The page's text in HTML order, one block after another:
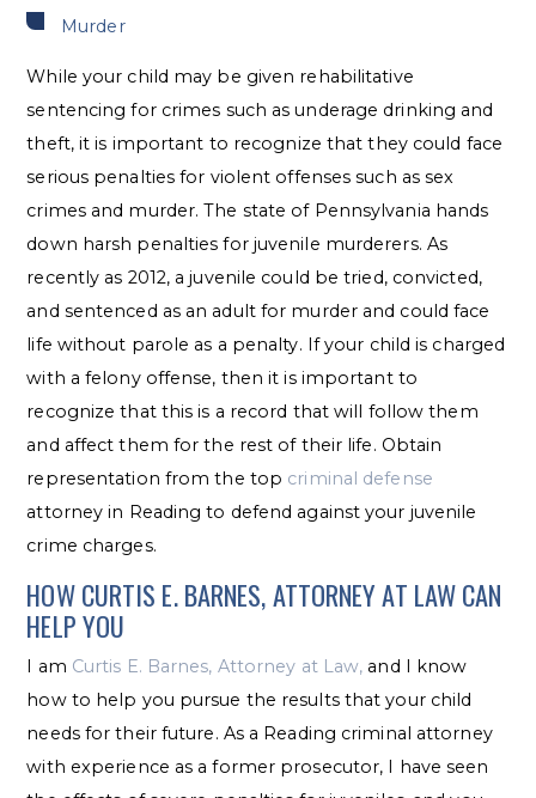
Murder
While your child may be given rehabilitative
sentencing for crimes such as underage drinking and
theft, it is important to recognize that they could face
serious penalties for violent offenses such as sex
crimes and murder. The state of Pennsylvania hands
down harsh penalties for juvenile murderers. As
recently as 2012, a juvenile could be tried, convicted,
and sentenced as an adult for murder and could face
life without parole as a penalty. If your child is charged
with a felony offense, then it is important to
recognize that this is a record that will follow them
and affect them for the rest of their life. Obtain
representation from the top criminal defense
attorney in Reading to defend against your juvenile
crime charges.
HOW CURTIS E. BARNES, ATTORNEY AT LAW CAN
HELP YOU
I am Curtis E. Barnes, Attorney at Law, and I know
how to help you pursue the results that your child
needs for their future. As a Reading criminal attorney
with experience as a former prosecutor, I have seen